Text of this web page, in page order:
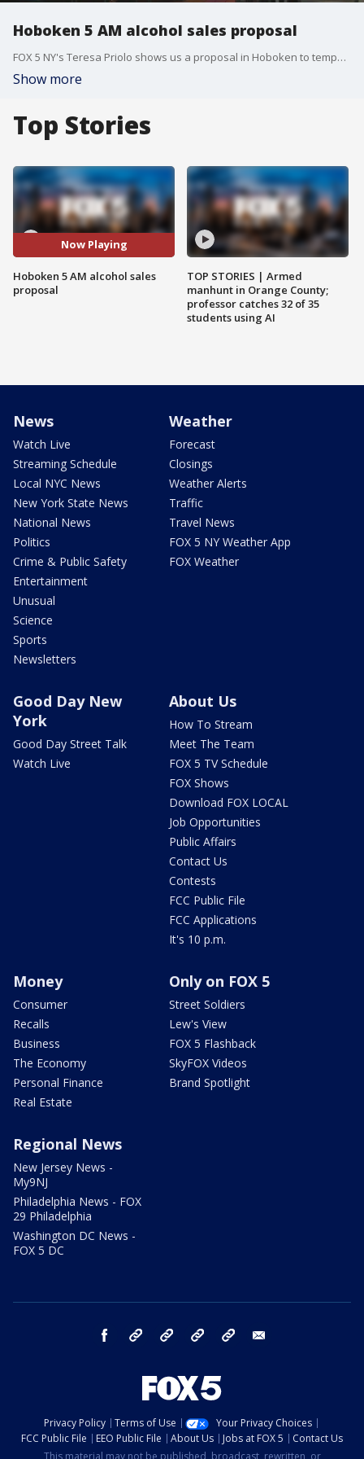
Hoboken 5 AM alcohol sales proposal
FOX 5 NY's Teresa Priolo shows us a proposal in Hoboken to temporarily allow alcohol sales to start at 5 a.m.
Show more
Top Stories
Now Playing
Hoboken 5 AM alcohol sales
proposal
TOP STORIES | Armed
manhunt in Orange County;
professor catches 32 of 35
students using AI
News
Watch Live
Streaming Schedule
Local NYC News
New York State News
National News
Politics
Crime & Public Safety
Entertainment
Unusual
Science
Sports
Newsletters
Weather
Forecast
Closings
Weather Alerts
Traffic
Travel News
FOX 5 NY Weather App
FOX Weather
Good Day New
York
Good Day Street Talk
Watch Live
About Us
How To Stream
Meet The Team
FOX 5 TV Schedule
FOX Shows
Download FOX LOCAL
Job Opportunities
Public Affairs
Contact Us
Contests
FCC Public File
FCC Applications
It's 10 p.m.
Money
Consumer
Recalls
Business
The Economy
Personal Finance
Real Estate
Only on FOX 5
Street Soldiers
Lew's View
FOX 5 Flashback
SkyFOX Videos
Brand Spotlight
Regional News
New Jersey News -
My9NJ
Philadelphia News - FOX
29 Philadelphia
Washington DC News -
FOX 5 DC
facebook Instagram TikTok YouTube
Privacy Policy Terms of Use
Your Privacy Choices
FCC Public File
EEO Public File About Us Jobs at FOX 5
Contact Us
This material may not be published, broadcast, rewritten, or